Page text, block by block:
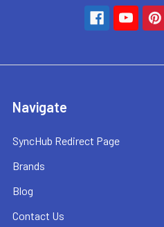
Navigate
SyncHub Redirect Page
Brands
Blog
Contact Us